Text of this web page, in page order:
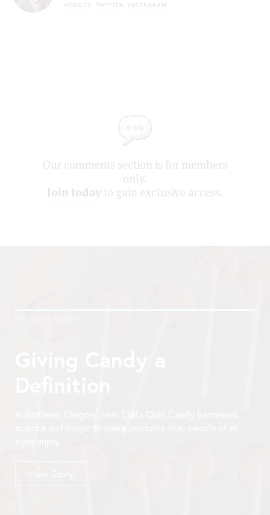
WEBSITE TWITTER INSTAGRAM
Our comments section is for members
only.
Join today to gain exclusive access.